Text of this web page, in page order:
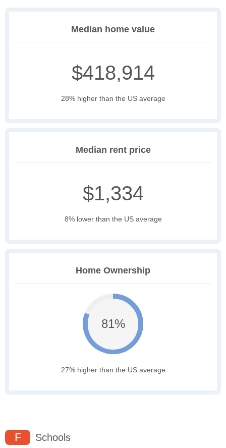
Median home value
$418,914
28% higher than the US average
Median rent price
$1,334
8% lower than the US average
Home Ownership
81%
27% higher than the US average
F Schools